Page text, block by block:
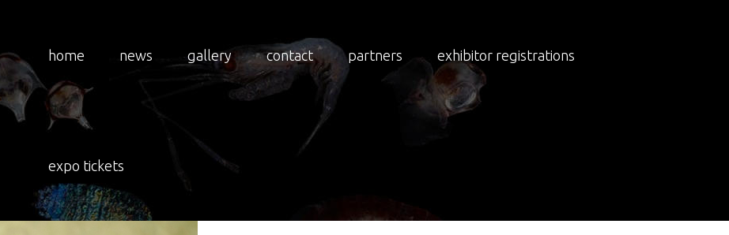
home news gallery contact partners exhibitor registrations
expo tickets
LATEST
2025 National Insect Expo Media and Publicity (Updated Weekly: